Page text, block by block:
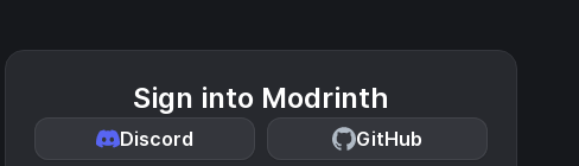
Sign into Modrinth
Discord GitHub